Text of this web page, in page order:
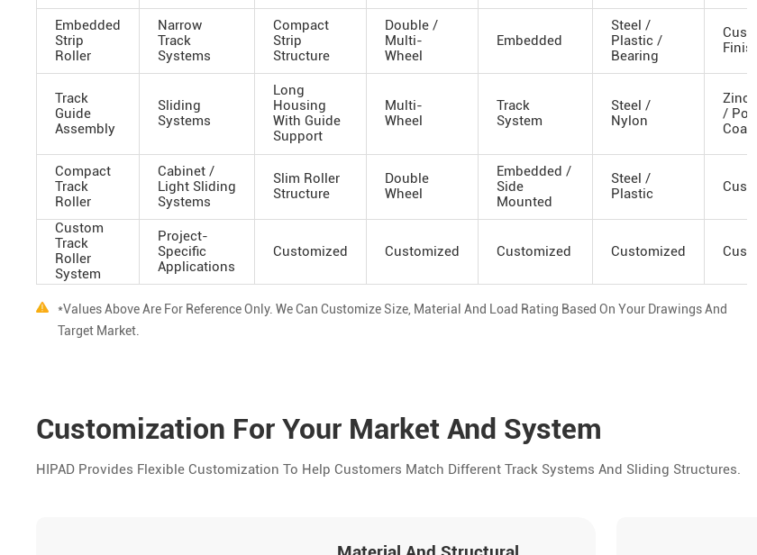
Embedded
Strip
Roller
Narrow
Track
Systems
Compact
Strip
Structure
Double /
Multi-
Wheel
Embedded
Steel /
Plastic /
Bearing
Finish
Track
Guide
Assembly
Sliding
Systems
Long
Housing
With Guide
Support
Multi-
Wheel
Track
System
Steel /
Nylon
Zinc
/
Compact
Track
Roller
Cabinet /
Light Sliding
Systems
Slim Roller
Structure
Double
Wheel
Embedded /
Side
Mounted
Steel /
Plastic
Custom
Track
Roller
System
Project-
Specific
Applications
Customized Customized Customized Customized
*Values Above Are For Reference Only. We Can Customize Size, Material And Load Rating Based On Your Drawings And
Target Market.
Customization For Your Market And System
HIPAD Provides Flexible Customization To Help Customers Match Different Track Systems And Sliding Structures.